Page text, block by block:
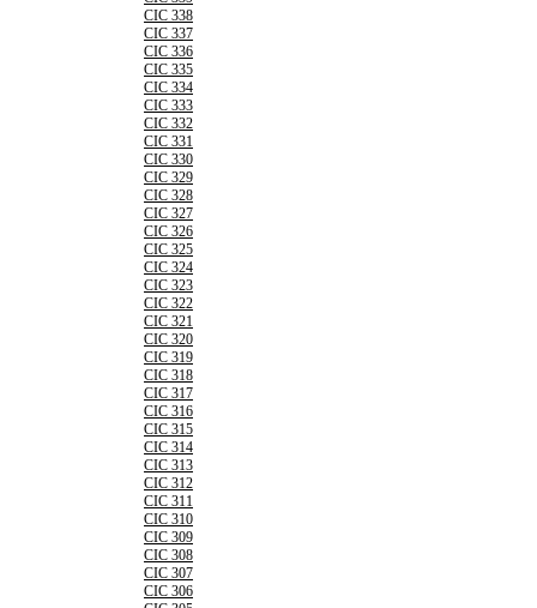
CIC 338
CIC 337
CIC 336
CIC 335
CIC 334
CIC 333
CIC 332
CIC 331
CIC 330
CIC 329
CIC 328
CIC 327
CIC 326
CIC 325
CIC 324
CIC 323
CIC 322
CIC 321
CIC 320
CIC 319
CIC 318
CIC 317
CIC 316
CIC 315
CIC 314
CIC 313
CIC 312
CIC 311
CIC 310
CIC 309
CIC 308
CIC 307
CIC 306